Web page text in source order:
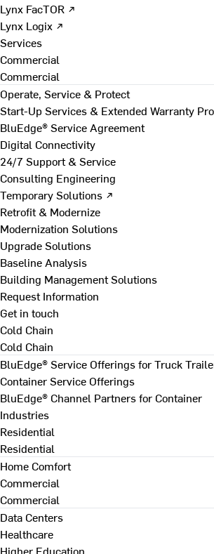
Lynx FacTOR ↗
Lynx Logix ↗
Services
Commercial
Commercial
Operate, Service & Protect
Start-Up Services & Extended Warranty
BluEdge® Service Agreement
Digital Connectivity
24/7 Support & Service
Consulting Engineering
Temporary Solutions ↗
Retrofit & Modernize
Modernization Solutions
Upgrade Solutions
Baseline Analysis
Building Management Solutions
Request Information
Get in touch
Cold Chain
Cold Chain
BluEdge® Service Offerings for Truck
Container Service Offerings
BluEdge® Channel Partners for Container
Industries
Residential
Residential
Home Comfort
Commercial
Commercial
Data Centers
Healthcare
Higher Education